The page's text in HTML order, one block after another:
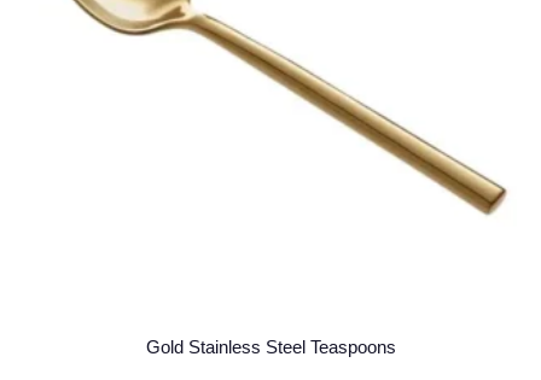
Gold Stainless Steel Teaspoons